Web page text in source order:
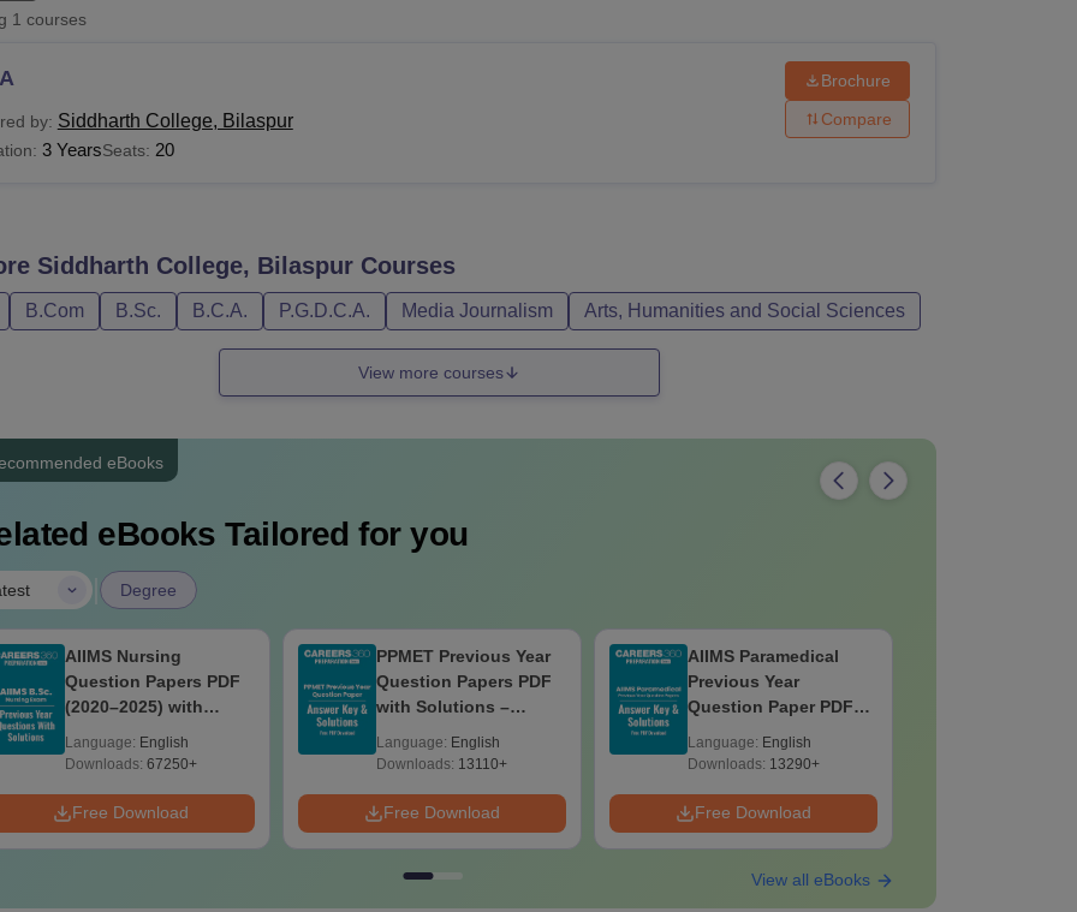
Reviews
1 courses
by: Siddharth College, Bilaspur
3 YearsSeats: 20
Brochure
Compare
Siddharth College, BilaspurCourses
B.Com B.Sc. B.C.A. P.G.D.C.A. Media Journalism Arts, Humanities and Social Sciences
View more courses
eBooks
eBooks Tailored for you
| Degree
AIIMS Nursing
Question Papers PDF
(2020–2025) with
Download
Language: English
Downloads: 67250+
Free Download
PPMET Previous Year
Question Papers PDF
with Solutions –
Language: English
Downloads: 13110+
Free Download
AIIMS Paramedical
Previous Year
Question Paper PDF
Download
Language: English
Downloads: 13290+
Free Download
View all eBooks